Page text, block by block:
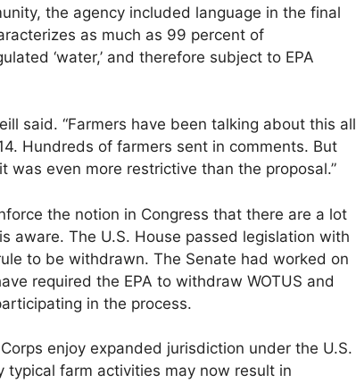
the agency included language in the final
as much as 99 percent of
‘water,’ and therefore subject to EPA
said. “Farmers have been talking about this all
Hundreds of farmers sent in comments. But
was even more restrictive than the proposal.”
the notion in Congress that there are a lot
aware. The U.S. House passed legislation with
to be withdrawn. The Senate had worked on
required the EPA to withdraw WOTUS and
in the process.
enjoy expanded jurisdiction under the U.S.
typical farm activities may now result in